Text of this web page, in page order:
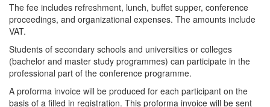
The fee includes refreshment, lunch, buffet supper, conference
proceedings, and organizational expenses. The amounts include
VAT.
Students of secondary schools and universities or colleges
(bachelor and master study programmes) can participate in the
professional part of the conference programme.
A proforma invoice will be produced for each participant on the
basis of a filled in registration. This proforma invoice will be sent